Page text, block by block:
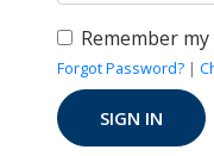
Remember
Forgot Password? |